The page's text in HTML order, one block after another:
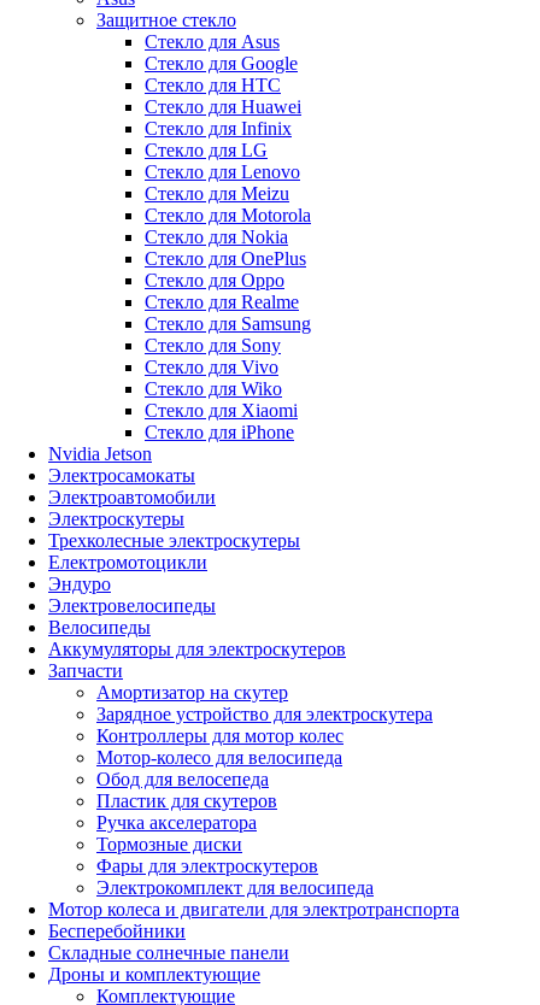
Защитное стекло
Стекло для Asus
Стекло для Google
Стекло для HTC
Стекло для Huawei
Стекло для Infinix
Стекло для LG
Стекло для Lenovo
Стекло для Meizu
Стекло для Motorola
Стекло для Nokia
Стекло для OnePlus
Стекло для Oppo
Стекло для Realme
Стекло для Samsung
Стекло для Sony
Стекло для Vivo
Стекло для Wiko
Стекло для Xiaomi
Стекло для iPhone
Nvidia Jetson
Электросамокаты
Электроавтомобили
Электроскутеры
Трехколесные электроскутеры
Електромотоцикли
Эндуро
Электровелосипеды
Велосипеды
Аккумуляторы для электроскутеров
Запчасти
Амортизатор на скутер
Зарядное устройство для электроскутера
Контроллеры для мотор колес
Мотор-колесо для велосипеда
Обод для велосепеда
Пластик для скутеров
Ручка акселератора
Тормозные диски
Фары для электроскутеров
Электрокомплект для велосипеда
Мотор колеса и двигатели для электротранспорта
Бесперебойники
Складные солнечные панели
Дроны и комплектующие
Комплектующие